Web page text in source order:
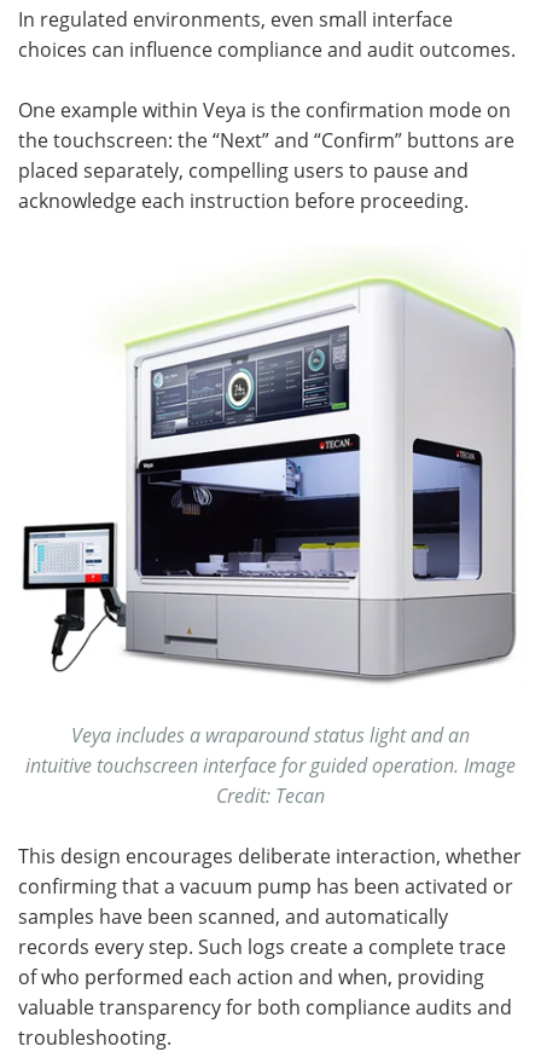
In regulated environments, even small interface
choices can influence compliance and audit outcomes.
One example within Veya is the confirmation mode on
the touchscreen: the “Next” and “Confirm” buttons are
placed separately, compelling users to pause and
acknowledge each instruction before proceeding.
Veya includes a wraparound status light and an
intuitive touchscreen interface for guided operation. Image
Credit: Tecan
This design encourages deliberate interaction, whether
confirming that a vacuum pump has been activated or
samples have been scanned, and automatically
records every step. Such logs create a complete trace
of who performed each action and when, providing
valuable transparency for both compliance audits and
troubleshooting.